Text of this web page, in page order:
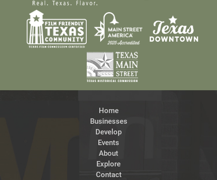
Home
Businesses
Develop
Events
About
Explore
Contact